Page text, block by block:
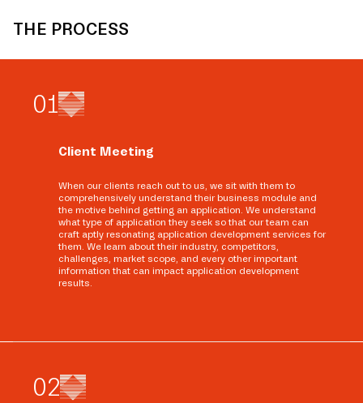
THE PROCESS
01
Client Meeting
When our clients reach out to us, we sit with them to
comprehensively understand their business module and
the motive behind getting an application. We understand
what type of application they seek so that our team can
craft aptly resonating application development services for
them. We learn about their industry, competitors,
challenges, market scope, and every other important
information that can impact application development
results.
02